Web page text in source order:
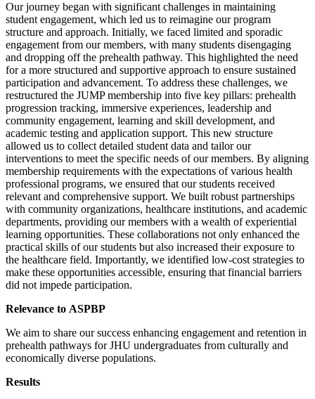
Our journey began with significant challenges in maintaining
student engagement, which led us to reimagine our program
structure and approach. Initially, we faced limited and sporadic
engagement from our members, with many students disengaging
and dropping off the prehealth pathway. This highlighted the need
for a more structured and supportive approach to ensure sustained
participation and advancement. To address these challenges, we
restructured the JUMP membership into five key pillars: prehealth
progression tracking, immersive experiences, leadership and
community engagement, learning and skill development, and
academic testing and application support. This new structure
allowed us to collect detailed student data and tailor our
interventions to meet the specific needs of our members. By aligning
membership requirements with the expectations of various health
professional programs, we ensured that our students received
relevant and comprehensive support. We built robust partnerships
with community organizations, healthcare institutions, and academic
departments, providing our members with a wealth of experiential
learning opportunities. These collaborations not only enhanced the
practical skills of our students but also increased their exposure to
the healthcare field. Importantly, we identified low-cost strategies to
make these opportunities accessible, ensuring that financial barriers
did not impede participation.
Relevance to ASPBP
We aim to share our success enhancing engagement and retention in
prehealth pathways for JHU undergraduates from culturally and
economically diverse populations.
Results